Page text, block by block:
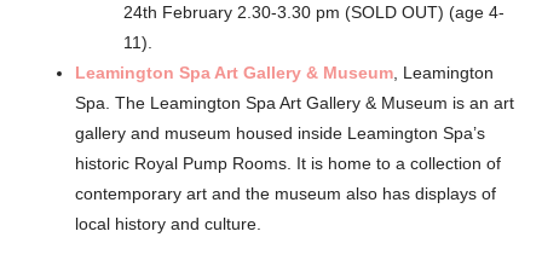
24th February 2.30-3.30 pm (SOLD OUT) (age 4-
11).
Leamington Spa Art Gallery & Museum , Leamington
Spa. The Leamington Spa Art Gallery & Museum is an art
gallery and museum housed inside Leamington Spa’s
historic Royal Pump Rooms. It is home to a collection of
contemporary art and the museum also has displays of
local history and culture.